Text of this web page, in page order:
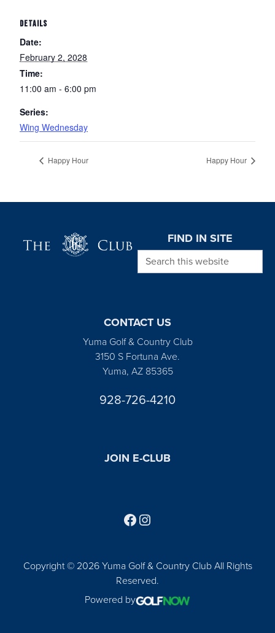
DETAILS
Date:
February 2, 2028
Time:
11:00 am - 6:00 pm
Series:
Wing Wednesday
Happy Hour Happy Hour
FIND IN SITE
Search this website
CONTACT US
Yuma Golf & Country Club
3150 S Fortuna Ave.
Yuma, AZ 85365
928-726-4210
JOIN E-CLUB
Copyright © 2026 Yuma Golf & Country Club All Rights
Reserved.
Powered by
Follow us on Facebook
Find us on Instagram